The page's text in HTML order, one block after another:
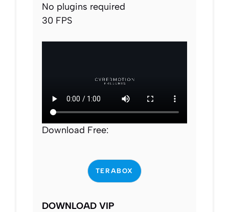
No plugins required
30 FPS
Download Free:
TERABOX
DOWNLOAD VIP